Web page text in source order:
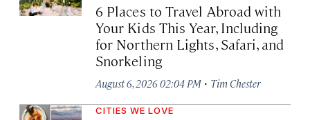
6 Places to Travel Abroad with
Your Kids This Year, Including
for Northern Lights, Safari, and
Snorkeling
August 6, 2026 02:04 PM · Tim Chester
CITIES WE LOVE